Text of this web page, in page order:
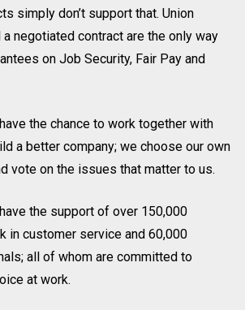
simply don’t support that. Union
negotiated contract are the only way
on Job Security, Fair Pay and
the chance to work together with
a better company; we choose our own
vote on the issues that matter to us.
the support of over 150,000
in customer service and 60,000
all of whom are committed to
at work.